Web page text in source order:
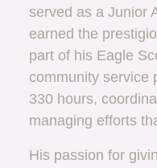
served as a Junior
earned the
part of his Eagle
community service
330 hours,
managing efforts
His passion for